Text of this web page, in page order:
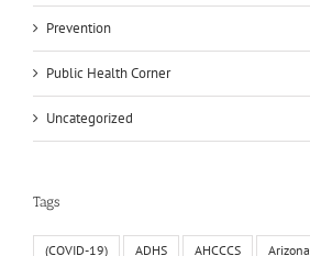
Prevention
Public Health Corner
Uncategorized
Tags
(COVID-19) ADHS AHCCCS Arizona